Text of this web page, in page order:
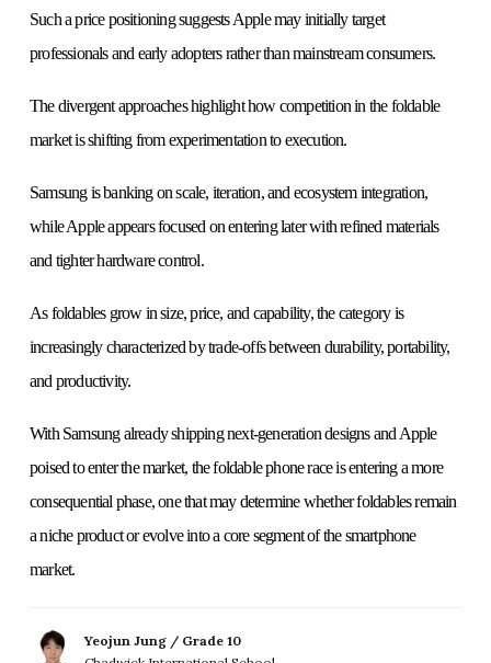
Such a price positioning suggests Apple may initially target
professionals and early adopters rather than mainstream consumers.
The divergent approaches highlight how competition in the foldable
market is shifting from experimentation to execution.
Samsung is banking on scale, iteration, and ecosystem integration,
while Apple appears focused on entering later with refined materials
and tighter hardware control.
As foldables grow in size, price, and capability, the category is
increasingly characterized by trade-offs between durability, portability,
and productivity.
With Samsung already shipping next-generation designs and Apple
poised to enter the market, the foldable phone race is entering a more
consequential phase, one that may determine whether foldables remain
a niche product or evolve into a core segment of the smartphone
market.
Yeojun Jung / Grade 10